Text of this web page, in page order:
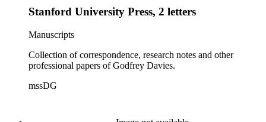
Stanford University Press, 2 letters
Manuscripts
Collection of correspondence, research notes and other
professional papers of Godfrey Davies.
mssDG